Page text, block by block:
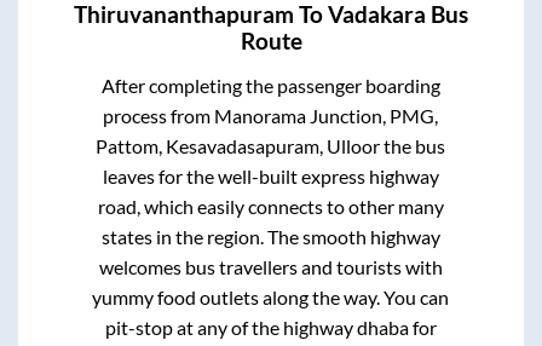
Thiruvananthapuram ToVadakara Bus
Route
After completing the passenger boarding
process from Manorama Junction, PMG,
Pattom, Kesavadasapuram, Ulloorthe bus
leaves for the well-built express highway
road, which easily connects to other many
states in the region. The smooth highway
welcomes bus travellers and tourists with
yummy food outlets along the way. You can
pit-stop at any of the highway dhaba for